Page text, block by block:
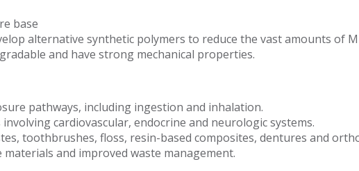
base
alternative synthetic polymers to reduce the vast amounts of
and have strong mechanical properties.
pathways, including ingestion and inhalation.
cardiovascular, endocrine and neurologic systems.
toothbrushes, floss, resin-based composites, dentures and
and improved waste management.